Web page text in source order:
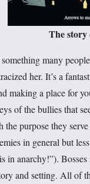
The story
many
her. It’s a
making a place for
of the bullies that
the purpose they
in general but
in anarchy!”).
and setting. All of